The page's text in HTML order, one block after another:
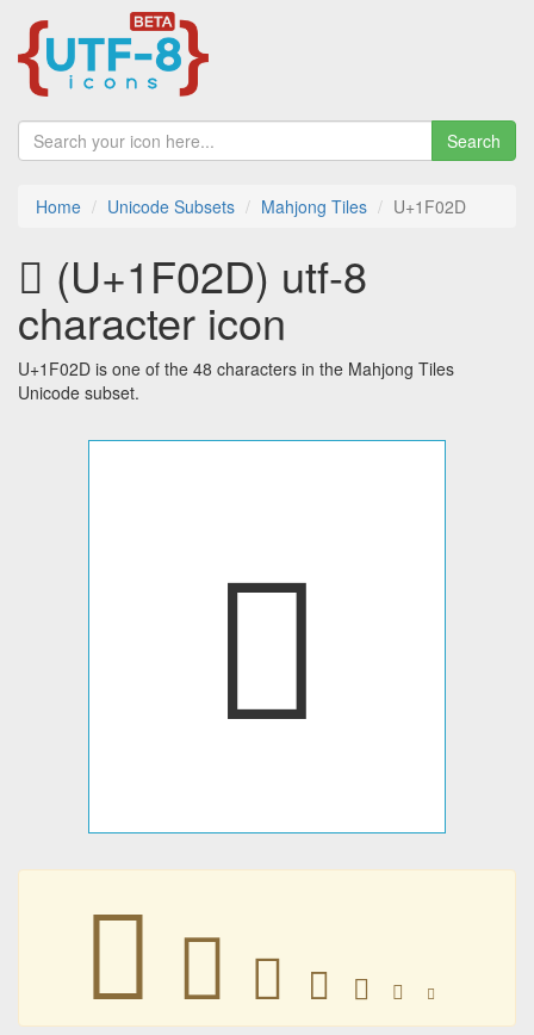
Search
Home Unicode Subsets Mahjong Tiles U+1F02D
🀭 (U+1F02D) utf-8
character icon
U+1F02D is one of the 48 characters in the Mahjong Tiles
Unicode subset.
🀭
🀭 🀭 🀭 🀭 🀭 🀭 🀭